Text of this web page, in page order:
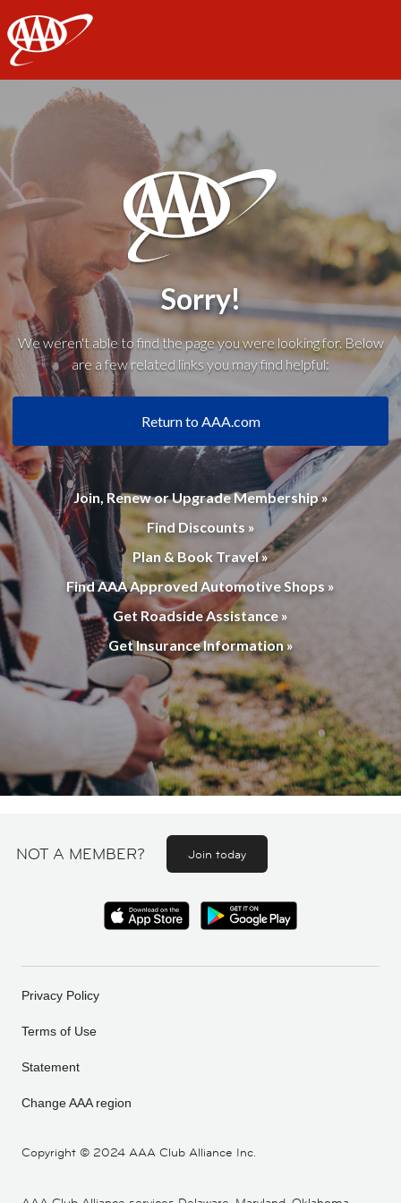
AAA
Sorry!
We weren't able to find the page you were looking for. Below
are a few related links you may find helpful:
Return to AAA.com
Join, Renew or Upgrade Membership »
Find Discounts »
Plan & Book Travel »
Find AAA Approved Automotive Shops »
Get Roadside Assistance »
Get Insurance Information »
NOT A MEMBER? Join today
Copyright © 2024 AAA Club Alliance Inc.
Privacy Policy
Terms of Use
Statement
Change AAA region